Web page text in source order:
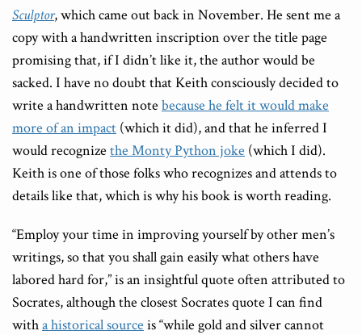
Sculptor, which came out back in November. He sent me a
copy with a handwritten inscription over the title page
promising that, if I didn’t like it, the author would be
sacked. I have no doubt that Keith consciously decided to
write a handwritten note because he felt it would make
more of an impact (which it did), and that he inferred I
would recognize the Monty Python joke (which I did).
Keith is one of those folks who recognizes and attends to
details like that, which is why his book is worth reading.
“Employ your time in improving yourself by other men’s
writings, so that you shall gain easily what others have
labored hard for,” is an insightful quote often attributed to
Socrates, although the closest Socrates quote I can find
witha historical source is “while gold and silver cannot